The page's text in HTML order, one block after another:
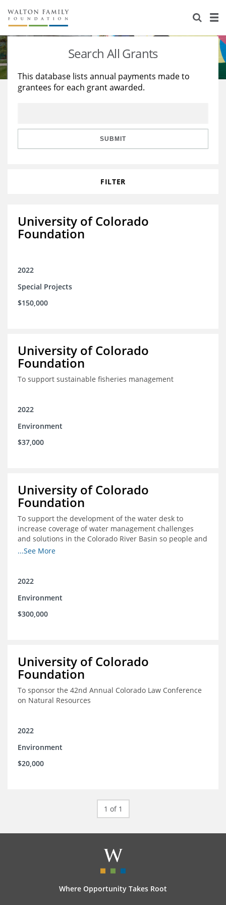
About Us
Staff
Reports & Financials
Stories
Education
Learning
Search All Grants
This database lists annual payments made to
grantees for each grant awarded.
SUBMIT
FILTER
University of Colorado
Foundation
2022
Special Projects
$150,000
University of Colorado
Foundation
To support sustainable fisheries management
2022
Environment
$37,000
University of Colorado
Foundation
To support the development of the water desk to
increase coverage of water management challenges
and solutions in the Colorado River Basin so people and
nature can thrive together
...See More
2022
Environment
$300,000
University of Colorado
Foundation
To sponsor the 42nd Annual Colorado Law Conference
on Natural Resources
2022
Environment
$20,000
1 of 1
Where Opportunity Takes Root